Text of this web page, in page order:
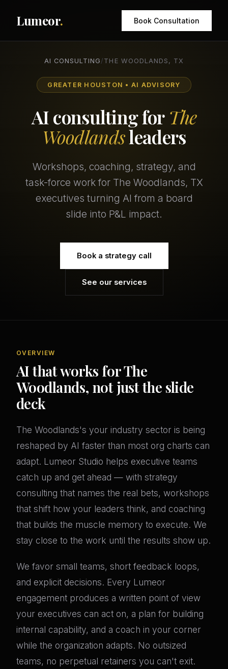
Lumeor. Book Consultation
AI CONSULTING / THE WOODLANDS, TX
GREATER HOUSTON • AI ADVISORY
AI consulting for The
Woodlandsleaders
Workshops, coaching, strategy, and
task-force work for The Woodlands, TX
executives turning AI from a board
slide into P&L impact.
Book a strategy call
See our services
OVERVIEW
AI that works for The
Woodlands, not just the slide
deck
The Woodlands's your industry sector is being
reshaped by AI faster than most org charts can
adapt. Lumeor Studio helps executive teams
catch up and get ahead — with strategy
consulting that names the real bets, workshops
that shift how your leaders think, and coaching
that builds the muscle memory to execute. We
stay close to the work until the results show up.
We favor small teams, short feedback loops,
and explicit decisions. Every Lumeor
engagement produces a written point of view
your executives can act on, a plan for building
internal capability, and a coach in your corner
while the organization adapts. No outsized
teams, no perpetual retainers you can't exit.